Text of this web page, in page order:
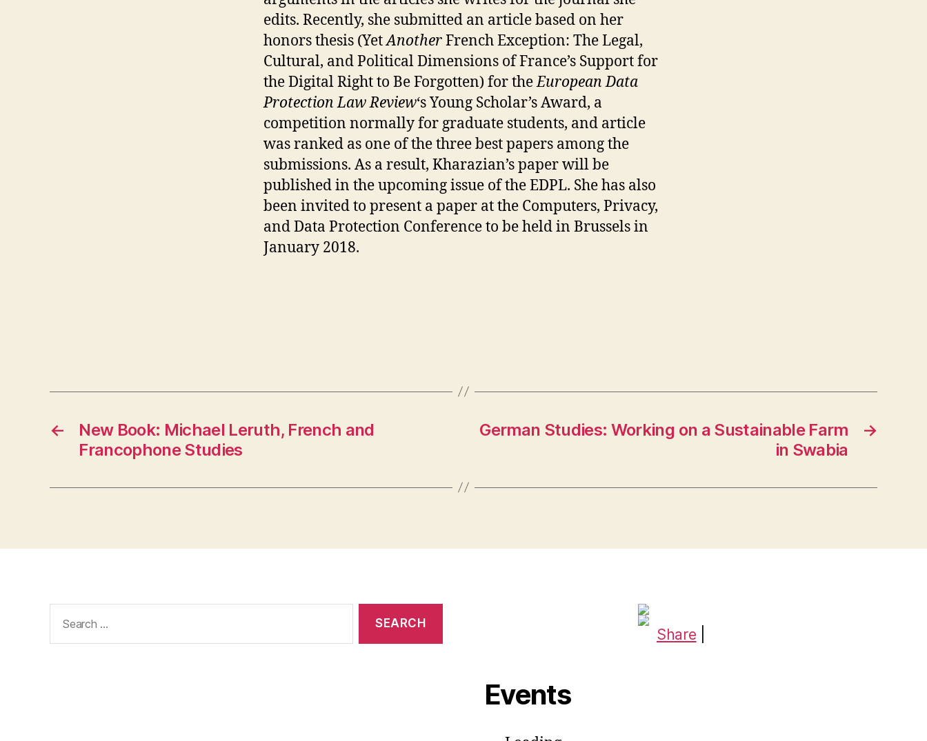
edits. Recently, she submitted an article based on her
honors thesis (YetAnotherFrench Exception: The Legal,
Cultural, and Political Dimensions of France’s Support for
the Digital Right to Be Forgotten) for theEuropean Data
Protection Law Review‘s Young Scholar’s Award, a
competition normally for graduate students, and article
was ranked as one of the three best papers among the
submissions. As a result, Kharazian’s paper will be
published in the upcoming issue of the EDPL. She has also
been invited to present a paper at the Computers, Privacy,
and Data Protection Conference to be held in Brussels in
January 2018.
←
New Book: Michael Leruth, French and
Francophone Studies
→
German Studies: Working on a Sustainable Farm
in Swabia
for:
Share
Events